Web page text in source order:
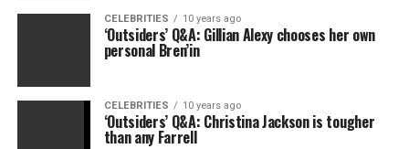
CELEBRITIES 10 years ago
‘Outsiders’ Q&A: Gillian Alexy chooses her own
personal Bren’in
CELEBRITIES 10 years ago
‘Outsiders’ Q&A: Christina Jackson is tougher
than any Farrell